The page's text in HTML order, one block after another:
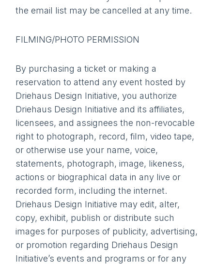
the email list may be cancelled at any time.
FILMING/PHOTO PERMISSION
By purchasing a ticket or making a
reservation to attend any event hosted by
Driehaus Design Initiative, you authorize
Driehaus Design Initiative and its affiliates,
licensees, and assignees the non-revocable
right to photograph, record, film, video tape,
or otherwise use your name, voice,
statements, photograph, image, likeness,
actions or biographical data in any live or
recorded form, including the internet.
Driehaus Design Initiative may edit, alter,
copy, exhibit, publish or distribute such
images for purposes of publicity, advertising,
or promotion regarding Driehaus Design
Initiative’s events and programs or for any